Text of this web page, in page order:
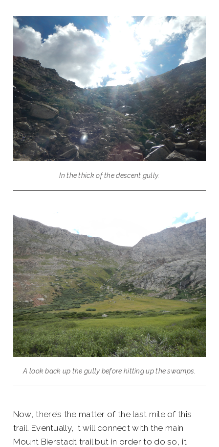
In the thick of the descent gully.
A look back up the gully before hitting up the swamps.
Now, there’s the matter of the last mile of this
trail. Eventually, it will connect with the main
Mount Bierstadt trail but in order to do so, it